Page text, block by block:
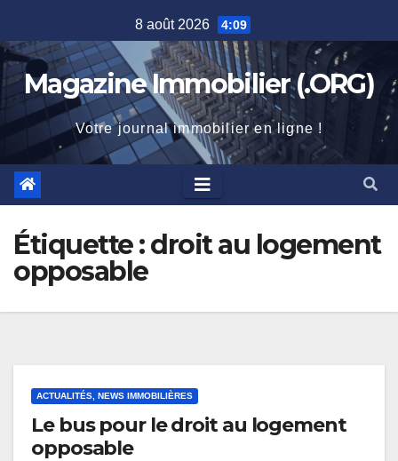
to
content
8 août 2026 4:09
Magazine Immobilier (.ORG)
Votre journal immobilier en ligne !
Étiquette :droit au logement
opposable
ACTUALITÉS, NEWS IMMOBILIÈRES
Le bus pour le droit au logement
opposable